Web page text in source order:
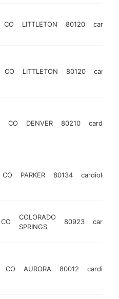
CO LITTLETON 80120
CO LITTLETON 80120
CO DENVER 80210
CO PARKER 80134 cardiologist
CO
COLORADO
SPRINGS
80923
CO AURORA 80012